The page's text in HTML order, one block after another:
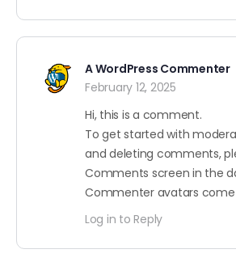
A WordPress Commenter
February 12, 2025
Hi, this is a comment.
To get started with
and deleting comments,
Comments screen in the
Commenter avatars
Log in to Reply